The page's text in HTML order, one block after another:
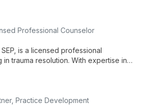
Infinite Healing & Wellness.
Professional Counselor
is a licensed professional
trauma resolution. With expertise in
Counseling in Gilbert,
Practice Development